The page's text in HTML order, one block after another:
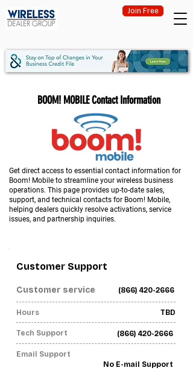
Join Free
BOOM! MOBILE Contact Information
Get direct access to essential contact information for
Boom! Mobile to streamline your wireless business
operations. This page provides up-to-date sales,
support, and technical contacts for Boom! Mobile,
helping dealers quickly resolve activations, service
issues, and partnership inquiries.
Customer Support
Customer service (866) 420-2666
Hours TBD
Tech Support (866) 420-2666
Email Support
No E-mail Support